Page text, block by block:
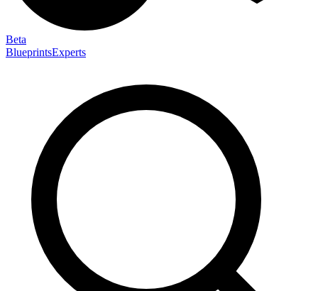
Beta
BlueprintsExperts